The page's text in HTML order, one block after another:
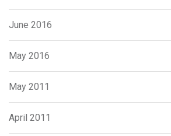
June 2016
May 2016
May 2011
April 2011